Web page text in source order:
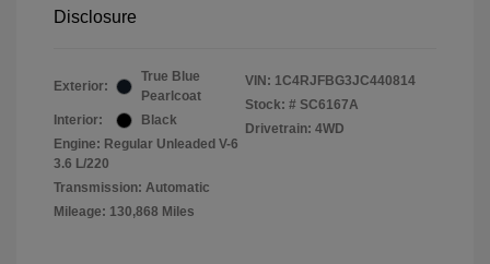
Disclosure
Exterior:
True Blue
Pearlcoat
Interior:
Black
Engine: Regular Unleaded V-6
3.6 L/220
Transmission: Automatic
Mileage: 130,868 Miles
VIN: 1C4RJFBG3JC440814
Stock: # SC6167A
Drivetrain: 4WD